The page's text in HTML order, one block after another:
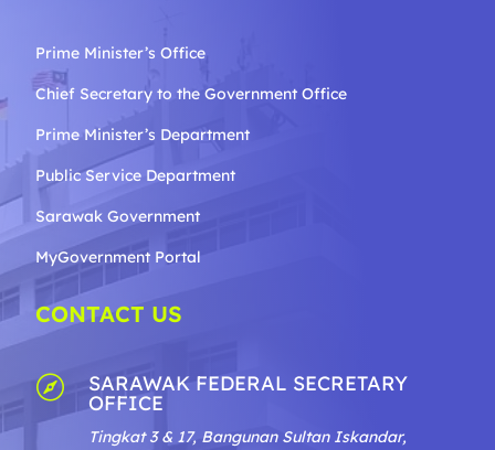
Prime Minister’s Office
Chief Secretary to the GovernmentOffice
Prime Minister’s Department
Public Service Department
Sarawak Government
MyGovernment Portal
CONTACT US
 SARAWAK FEDERAL SECRETARY
OFFICE
Tingkat 3 & 17, Bangunan Sultan Iskandar,